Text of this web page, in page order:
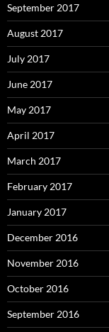
September 2017
August 2017
July 2017
June 2017
May 2017
April 2017
March 2017
February 2017
January 2017
December 2016
November 2016
October 2016
September 2016